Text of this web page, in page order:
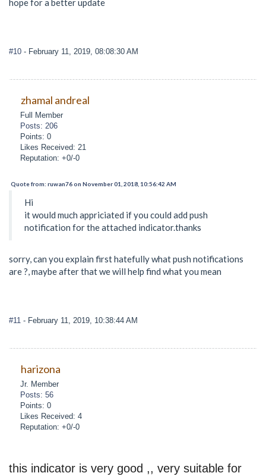
hope for a better update
#10 - February 11, 2019, 08:08:30 AM
zhamal andreal
Full Member
Posts: 206
Points: 0
Likes Received: 21
Reputation: +0/-0
Quote from: ruwan76 on November 01, 2018, 10:56:42 AM
Hi
it would much appriciated if you could add push
notification for the attached indicator.thanks
sorry, can you explain first hatefully what push notifications
are ?, maybe after that we will help find what you mean
#11 - February 11, 2019, 10:38:44 AM
harizona
Jr. Member
Posts: 56
Points: 0
Likes Received: 4
Reputation: +0/-0
this indicator is very good ,, very suitable for